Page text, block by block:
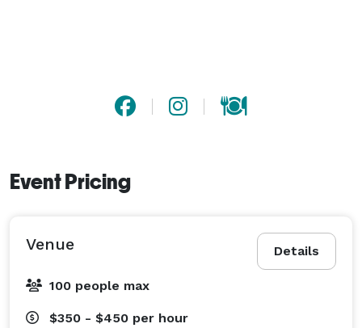
Event Pricing
Details
Venue
100 people max
$350 - $450 per hour